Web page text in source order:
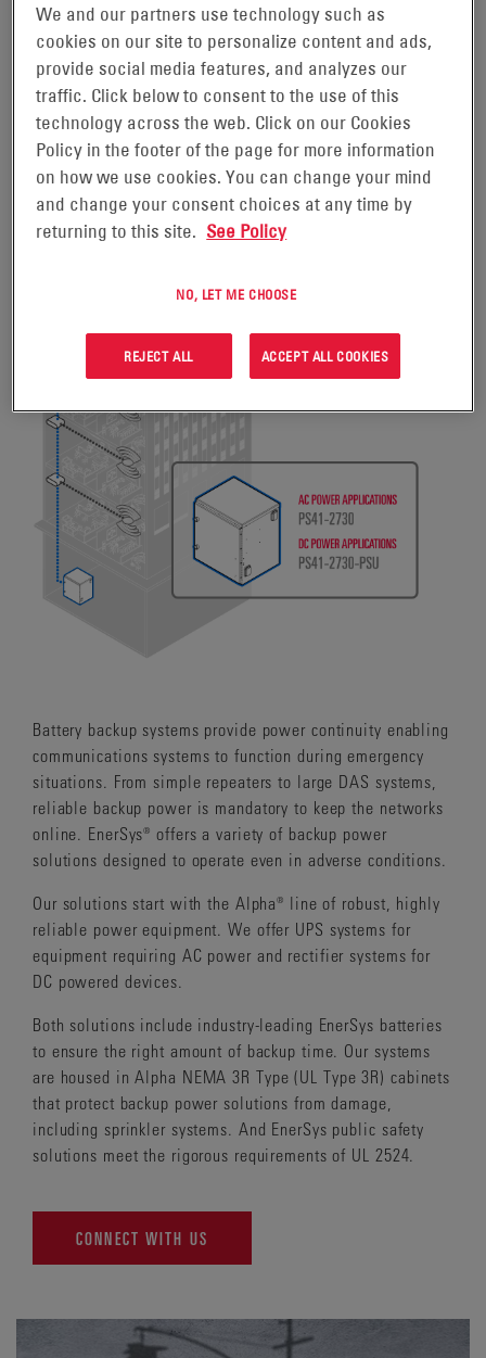
is an emergency. Reliable power can be the difference for first
responders and the public they protect. Even when the power
is out, or the sprinkler system is activated, communications
systems must continue to work.
Battery backup systems provide power continuity enabling
communications systems to function during emergency
situations. From simple repeaters to large DAS systems,
reliable backup power is mandatory to keep the networks
online. EnerSys® offers a variety of backup power
solutions designed to operate even in adverse conditions.
Our solutions start with the Alpha® line of robust, highly
reliable power equipment. We offer UPS systems for
equipment requiring AC power and rectifier systems for
DC powered devices.
Both solutions include industry-leading EnerSys batteries
to ensure the right amount of backup time. Our systems
are housed in Alpha NEMA 3R Type (UL Type 3R) cabinets
that protect backup power solutions from damage,
including sprinkler systems. And EnerSys public safety
solutions meet the rigorous requirements of UL 2524.
CONNECT WITH US
We and our partners use technology such as
cookies on our site to personalize content and ads,
provide social media features, and analyzes our
traffic. Click below to consent to the use of this
technology across the web. Click on our Cookies
Policy in the footer of the page for more information
on how we use cookies. You can change your mind
and change your consent choices at any time by
returning to this site. See Policy
NO, LET ME CHOOSE
REJECT ALL ACCEPT ALL COOKIES